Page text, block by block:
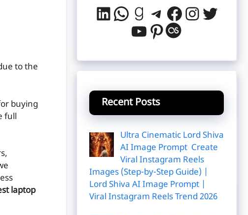
to the
buying
full
laptop
LinkedIn
WhatsApp
Goodreads
Telegram
Facebook
YouTube
Pinterest
Last.fm
Recent Posts
Ultra Cinematic Lord Shiva
AI Image Prompt Create
Viral Instagram Reels
Images (Step-by-Step Guide) |
Lord Shiva AI Image Prompt |
Viral Instagram Reels Trend 2026